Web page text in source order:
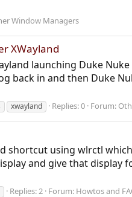
Window Managers
XWayland
launching Duke
back in and then Duke
xwayland Replies: 0 Forum:
shortcut using wlrctl
and give that display
Replies: 2 Forum: Howtos and